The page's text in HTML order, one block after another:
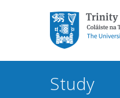
Trinity
The
Dublin
Study